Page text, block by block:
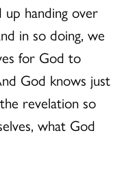
handing over
in so doing, we
for God to
God knows just
revelation so
what God